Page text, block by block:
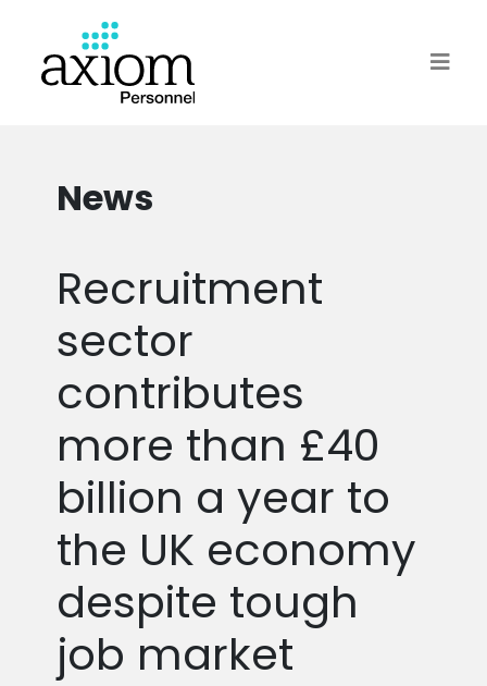
News
Recruitment
sector
contributes
more than £40
billion a year to
the UK economy
despite tough
job market